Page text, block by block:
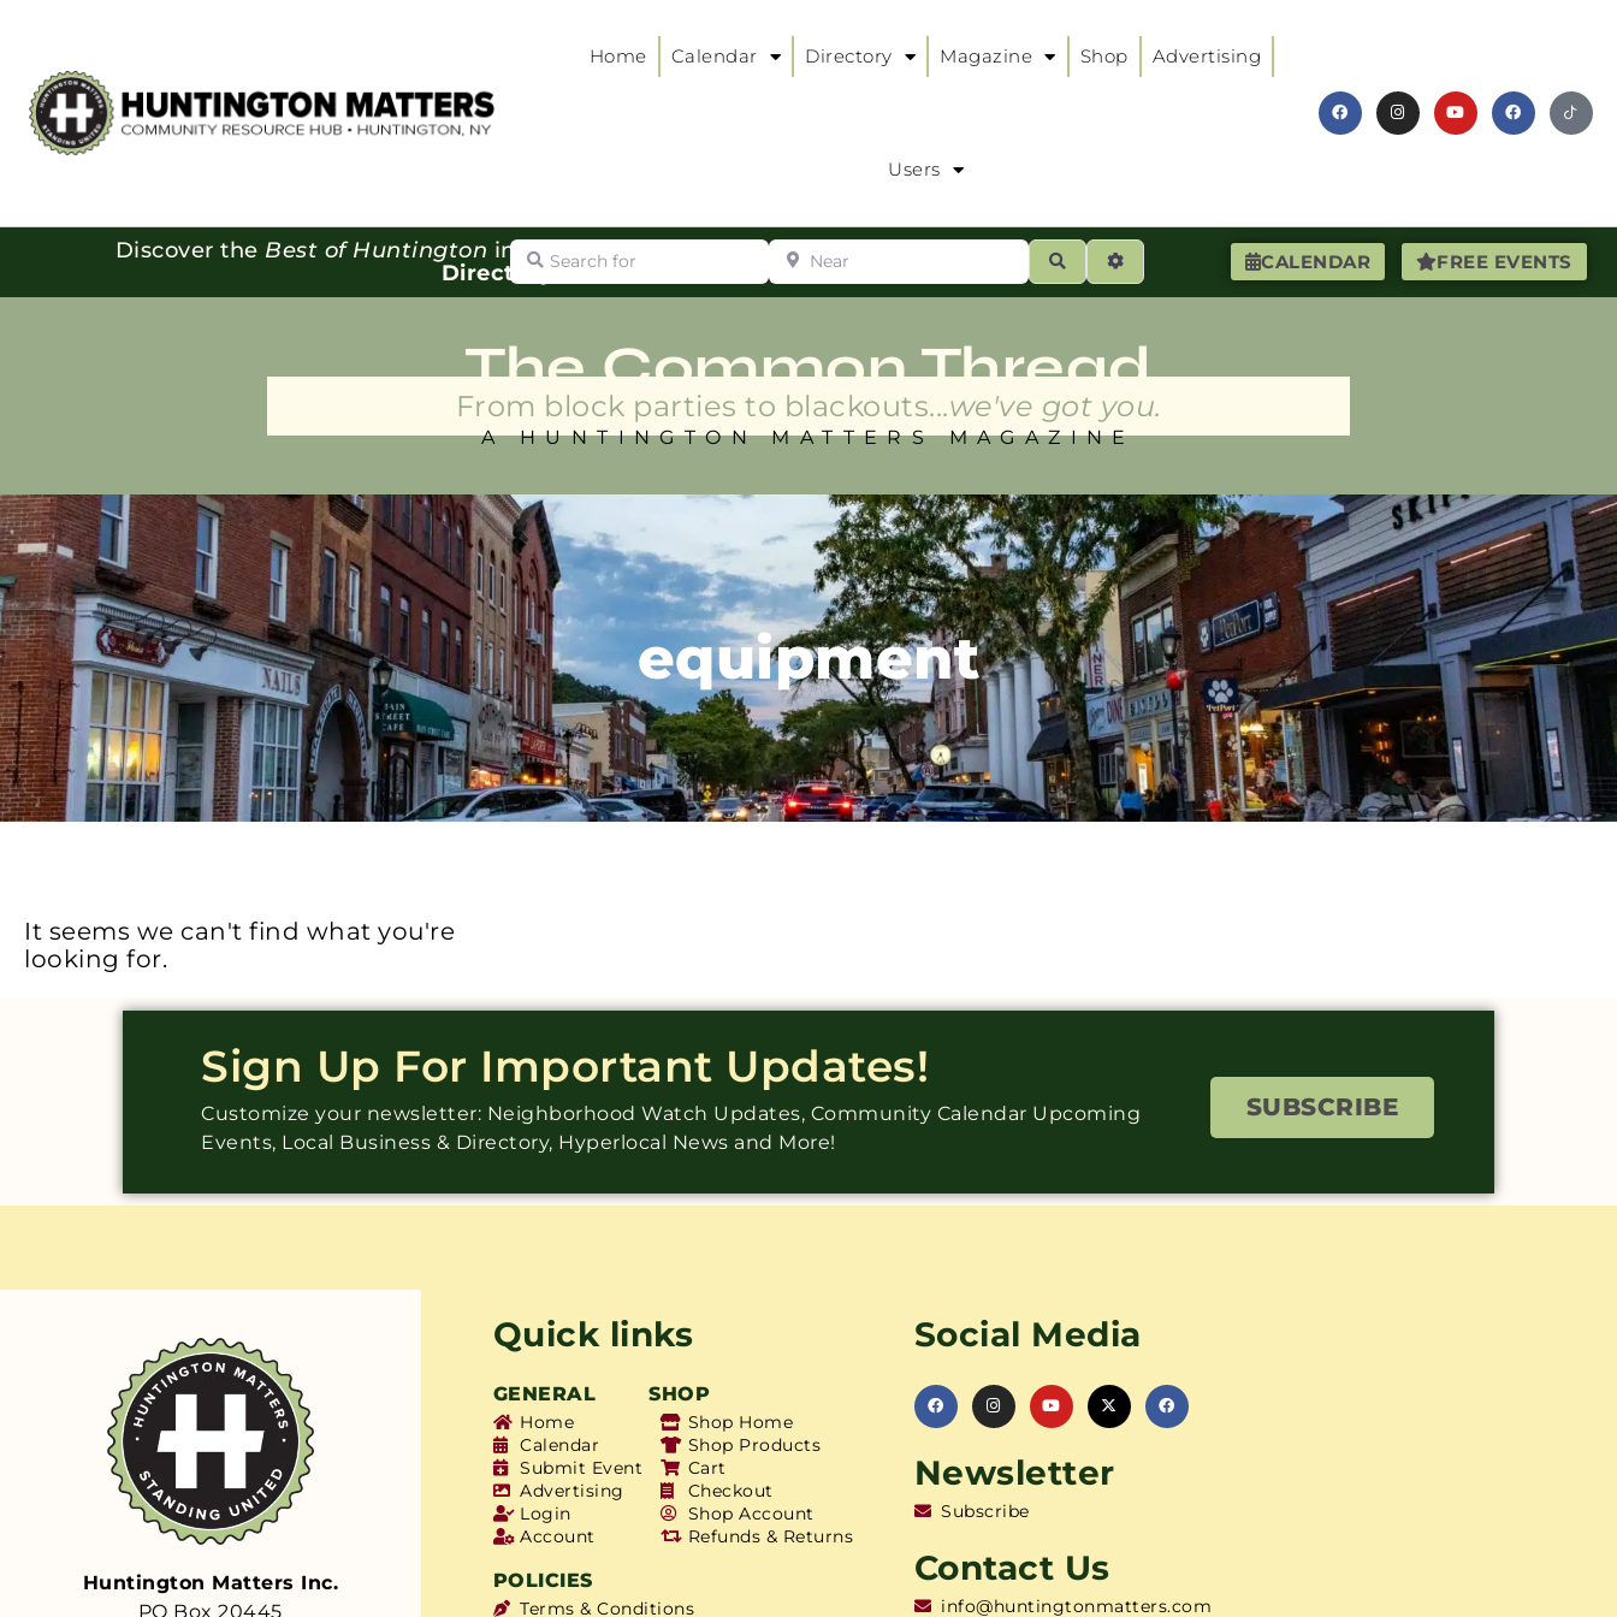
Home Calendar Directory Magazine Shop Advertising
Users
CALENDAR FREE EVENTS
Discover the Best of Huntington in our
Directory:
Search for Near
SearchAdvanced Filters
The Common Thread
From block parties to blackouts...we've got you.
A HUNTINGTON MATTERS MAGAZINE
equipment
It seems we can't find what you're
looking for.
Sign Up For Important Updates!
Customize your newsletter: Neighborhood Watch Updates, Community Calendar Upcoming
Events, Local Business & Directory, Hyperlocal News and More!
SUBSCRIBE
Huntington Matters Inc.
PO Box 20445
Quick links
GENERAL SHOP
Home
Calendar
Submit Event
Advertising
Login
Account
Shop Home
Shop Products
Cart
Checkout
Shop Account
Refunds & Returns
POLICIES
Terms & Conditions
Social Media
Newsletter
Subscribe
Contact Us
info@huntingtonmatters.com